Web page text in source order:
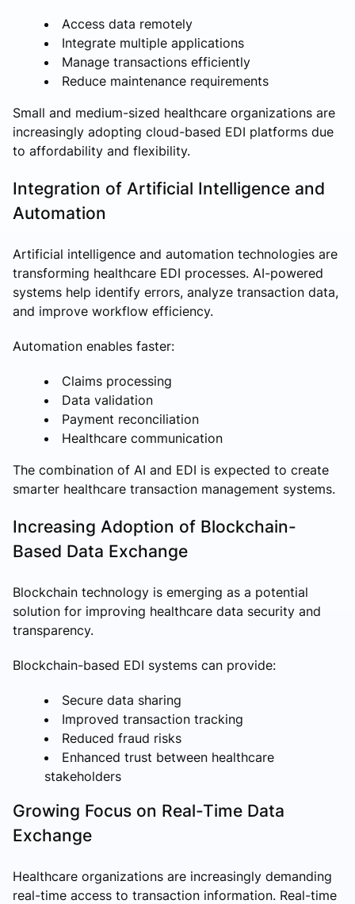
Access data remotely
Integrate multiple applications
Manage transactions efficiently
Reduce maintenance requirements
Small and medium-sized healthcare organizations are
increasingly adopting cloud-based EDI platforms due
to affordability and flexibility.
Integration of Artificial Intelligence and
Automation
Artificial intelligence and automation technologies are
transforming healthcare EDI processes. AI-powered
systems help identify errors, analyze transaction data,
and improve workflow efficiency.
Automation enables faster:
Claims processing
Data validation
Payment reconciliation
Healthcare communication
The combination of AI and EDI is expected to create
smarter healthcare transaction management systems.
Increasing Adoption of Blockchain-
Based Data Exchange
Blockchain technology is emerging as a potential
solution for improving healthcare data security and
transparency.
Blockchain-based EDI systems can provide:
Secure data sharing
Improved transaction tracking
Reduced fraud risks
Enhanced trust between healthcare
stakeholders
Growing Focus on Real-Time Data
Exchange
Healthcare organizations are increasingly demanding
real-time access to transaction information. Real-time